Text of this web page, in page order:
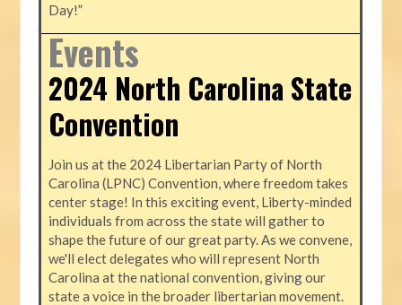
Day!”
Events
2024 North Carolina State
Convention
Join us at the 2024 Libertarian Party of North
Carolina (LPNC) Convention, where freedom takes
center stage! In this exciting event, Liberty-minded
individuals from across the state will gather to
shape the future of our great party. As we convene,
we'll elect delegates who will represent North
Carolina at the national convention, giving our
state a voice in the broader libertarian movement.